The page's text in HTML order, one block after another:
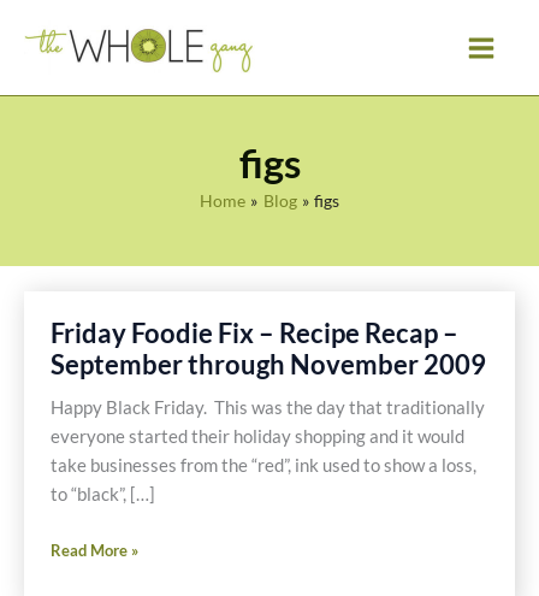
figs
Home Blog figs
Friday Foodie Fix – Recipe Recap –
September through November 2009
Happy Black Friday. This was the day that traditionally
everyone started their holiday shopping and it would
take businesses from the “red”, ink used to show a loss,
to “black”, […]
Friday
Read More »